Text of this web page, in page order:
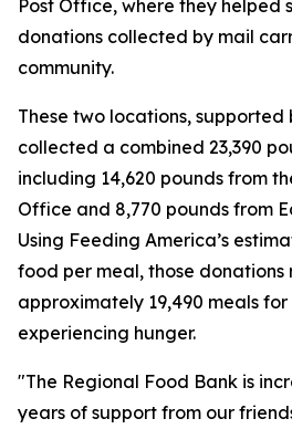
Post Office, where they helped
donations collected by mail
community.
These two locations, supported
collected a combined 23,390
including 14,620 pounds from
Office and 8,770 pounds from
Using Feeding America’s
food per meal, those donations
approximately 19,490 meals
experiencing hunger.
"The Regional Food Bank is
years of support from our